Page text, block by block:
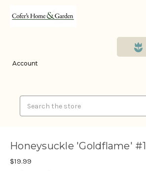
Account
Honeysuckle 'Goldflame' #1
$19.99